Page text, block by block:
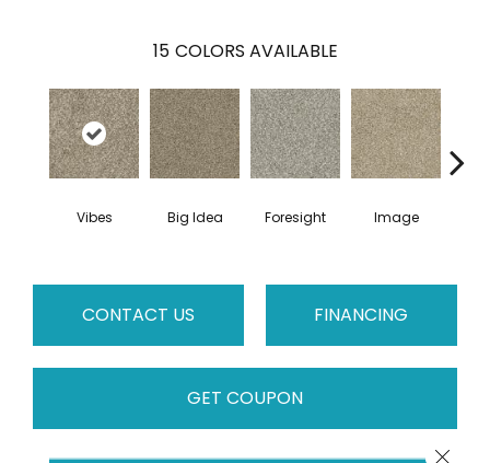
15 COLORS AVAILABLE
Vibes Big Idea Foresight Image
CONTACT US FINANCING
GET COUPON
Close